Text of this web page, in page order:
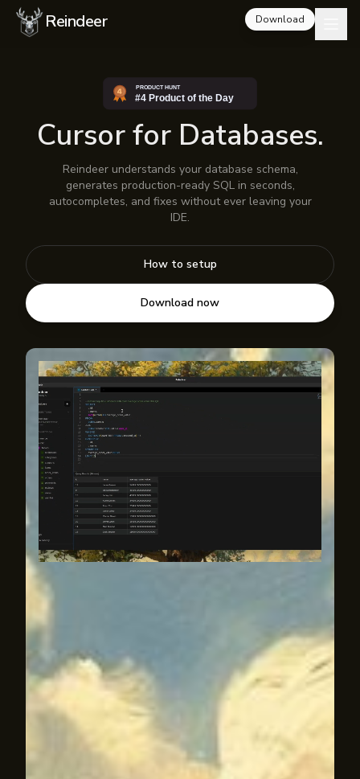
Reindeer Download
Cursor for Databases.
Reindeer understands your database schema,
generates production-ready SQL in seconds,
autocompletes, and fixes without ever leaving your
IDE.
How to setup
Download now